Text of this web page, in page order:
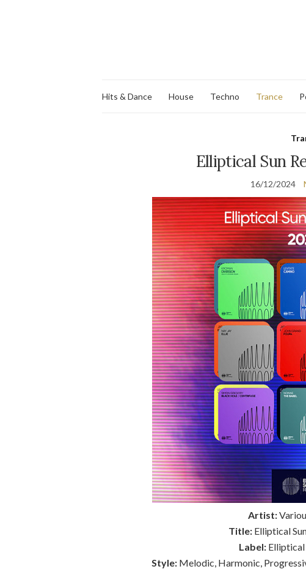
Hits & Dance House Techno Trance
Elliptical Sun
16/12/2024
Artist:
Title: Elliptical
Label:Elliptical
Style:Melodic, Harmonic,